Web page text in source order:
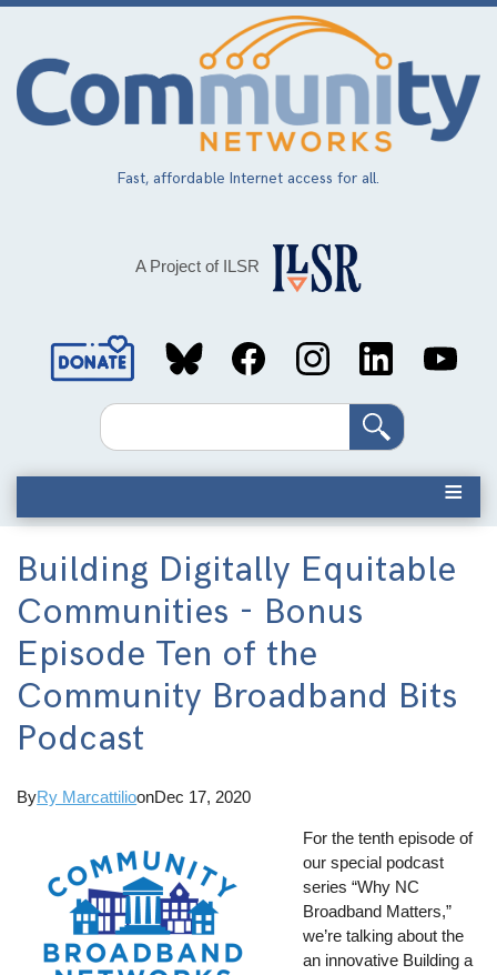
Skip
main
content
Fast, affordable Internet access for all.
A Project of ILSR
Social
MediaSearch
Building Digitally Equitable
Communities - Bonus
Episode Ten of the
Community Broadband Bits
Podcast
ByRy MarcattilioonDec 17, 2020
For the tenth episode of
our special podcast
series “Why NC
Broadband Matters,”
we’re talking about the
an innovative Building a